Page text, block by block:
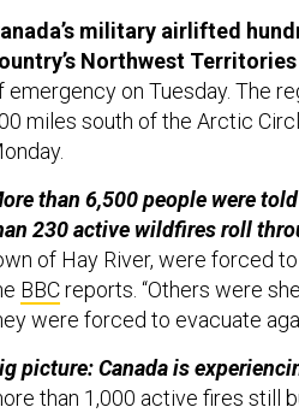
military airlifted
Northwest
emergency on Tuesday. The
miles south of the Arctic
than 6,500 people were
230 active wildfires roll
of Hay River, were forced
BBCreports. “Others were
were forced to evacuate
picture: Canada is
than 1,000 active fires still